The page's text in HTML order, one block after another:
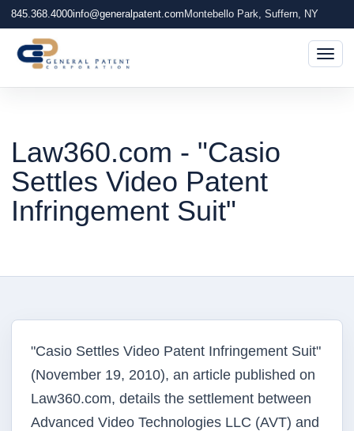
845.368.4000info@generalpatent.com Montebello Park, Suffern, NY
Law360.com - "Casio
Settles Video Patent
Infringement Suit"
"Casio Settles Video Patent Infringement Suit"
(November 19, 2010), an article published on
Law360.com, details the settlement between
Advanced Video Technologies LLC (AVT) and